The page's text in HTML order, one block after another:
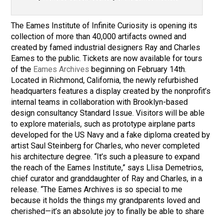
The Eames Institute of Infinite Curiosity is opening its
collection of more than 40,000 artifacts owned and
created by famed industrial designers Ray and Charles
Eames to the public. Tickets are now available for tours
of the Eames Archives beginning on February 14th.
Located in Richmond, California, the newly refurbished
headquarters features a display created by the nonprofit’s
internal teams in collaboration with Brooklyn-based
design consultancy Standard Issue. Visitors will be able
to explore materials, such as prototype airplane parts
developed for the US Navy and a fake diploma created by
artist Saul Steinberg for Charles, who never completed
his architecture degree. “It’s such a pleasure to expand
the reach of the Eames Institute,” says Llisa Demetrios,
chief curator and granddaughter of Ray and Charles, in a
release. “The Eames Archives is so special to me
because it holds the things my grandparents loved and
cherished—it’s an absolute joy to finally be able to share